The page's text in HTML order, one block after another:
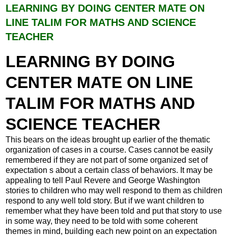
b
o
o
s
A
p
LEARNING BY DOING CENTER MATE ON
LINE TALIM FOR MATHS AND SCIENCE
TEACHER
LEARNING BY DOING
CENTER MATE ON LINE
TALIM FOR MATHS AND
SCIENCE TEACHER
This bears on the ideas brought up earlier of the thematic
organization of cases in a course. Cases cannot be easily
remembered if they are not part of some organized set of
expectation s about a certain class of behaviors. It may be
appealing to tell Paul Revere and George Washington
stories to children who may well respond to them as children
respond to any well told story. But if we want children to
remember what they have been told and put that story to use
in some way, they need to be told with some coherent
themes in mind, building each new point on an expectation